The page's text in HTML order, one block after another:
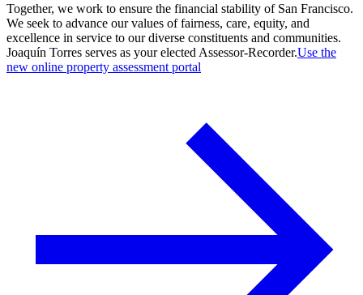
Together, we work to ensure the financial stability of San Francisco.
We seek to advance our values of fairness, care, equity, and
excellence in service to our diverse constituents and communities.
Joaquín Torres serves as your elected Assessor-Recorder.Use the
new online property assessment portal